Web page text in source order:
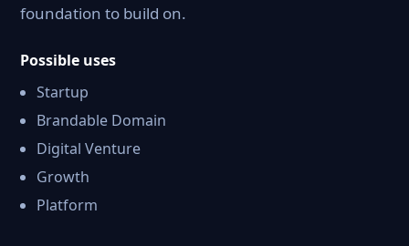
foundation to build on.
Possible uses
Startup
Brandable Domain
Digital Venture
Growth
Platform